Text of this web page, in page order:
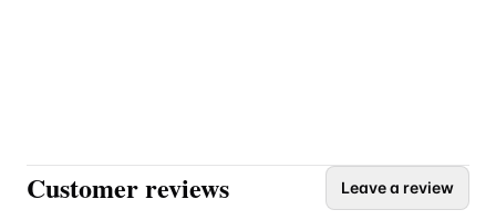
Customer reviews Leave a review